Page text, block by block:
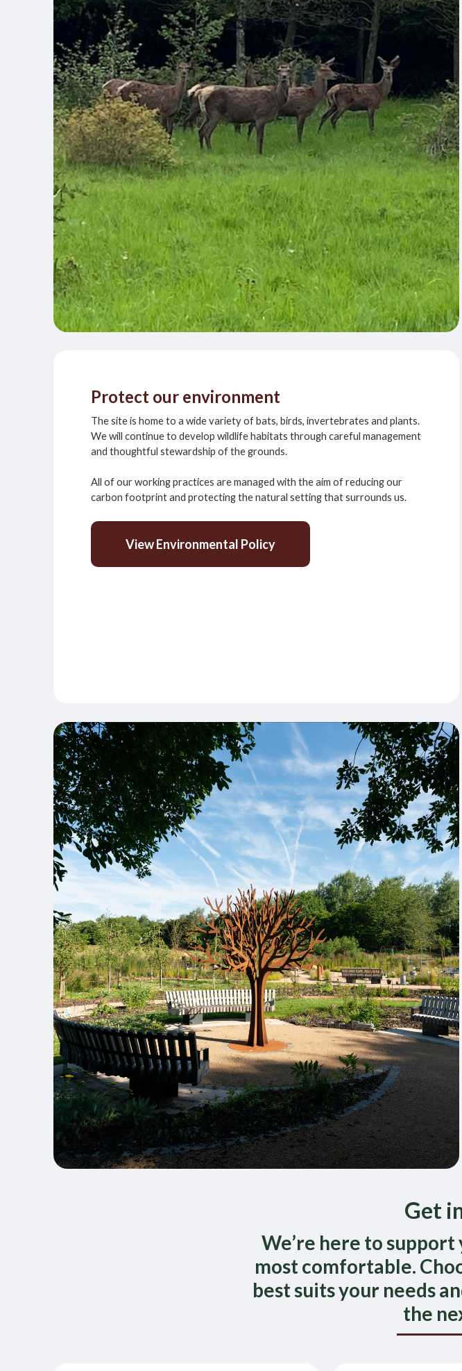
Protect our environment
The site is home to a wide variety of bats, birds, invertebrates and plants.
We will continue to develop wildlife habitats through careful management
and thoughtful stewardship of the grounds.
All of our working practices are managed with the aim of reducing our
carbon footprint and protecting the natural setting that surrounds us.
View Environmental Policy
Get
We’re here to
most comfortable.
best suits your needs
the